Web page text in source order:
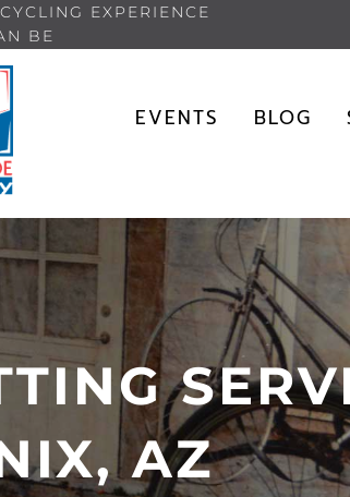
EXPERIENCE
BE
EVENTS BLOG
AZ